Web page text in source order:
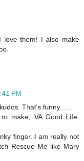
love them! I also make
PM
That's funny . . .
make, VA Good Life.
finger. I am really not
Rescue Me like Mary